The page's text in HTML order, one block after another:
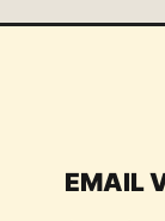
EMAIL